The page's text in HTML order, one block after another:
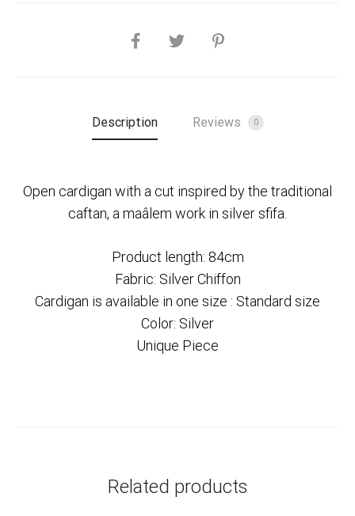
SHARE
Description Reviews 0
Open cardigan with a cut inspired by the traditional
caftan, a maâlem work in silver sfifa.
Product length: 84cm
Fabric: Silver Chiffon
Cardigan is available in one size : Standard size
Color: Silver
Unique Piece
Related products